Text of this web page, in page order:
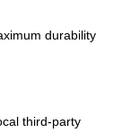
durability
third-party